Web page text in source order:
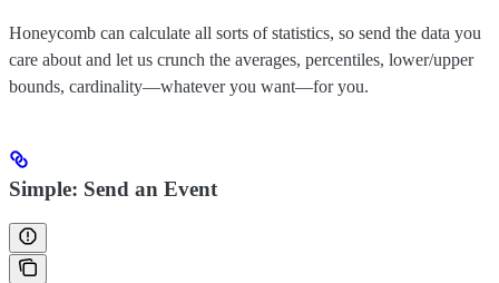
Honeycomb can calculate all sorts of statistics, so send the data you
care about and let us crunch the averages, percentiles, lower/upper
bounds, cardinality—whatever you want—for you.
Simple: Send an Event